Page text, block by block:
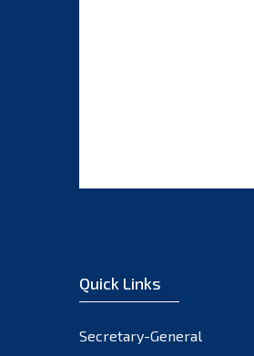
Quick Links
Secretary-General